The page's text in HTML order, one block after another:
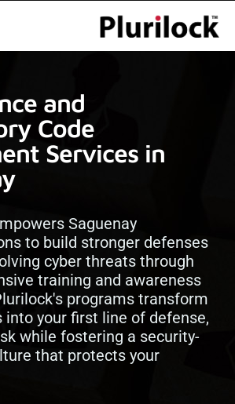
and
Code
Services in
Saguenay
to build stronger defenses
cyber threats through
training and awareness
programs transform
into your first line of defense,
while fostering a security-
that protects your